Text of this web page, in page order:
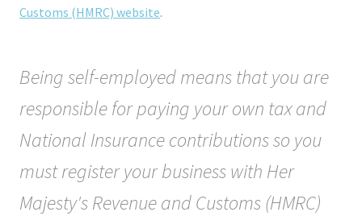
Customs (HMRC) website.
Being self-employed means that you are
responsible for paying your own tax and
National Insurance contributions so you
must register your business with Her
Majesty's Revenue and Customs (HMRC)